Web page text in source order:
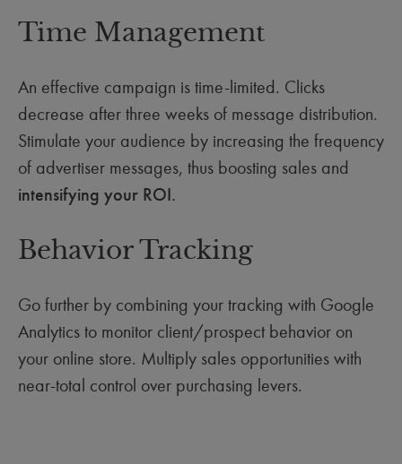
Time Management
An effective campaign is time-limited. Clicks
decrease after three weeks of message distribution.
Stimulate your audience by increasing the frequency
of advertiser messages, thus boosting sales and
intensifying your ROI.
Behavior Tracking
Go further by combining your tracking with Google
Analytics to monitor client/prospect behavior on
your online store. Multiply sales opportunities with
near-total control over purchasing levers.